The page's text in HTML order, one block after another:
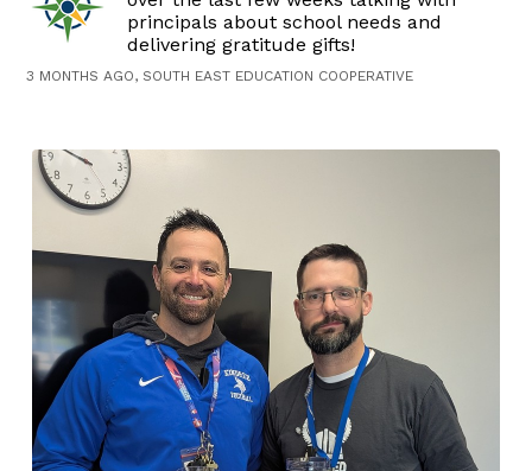
principals about school needs and
delivering gratitude gifts!
3 MONTHS AGO, SOUTH EAST EDUCATION COOPERATIVE